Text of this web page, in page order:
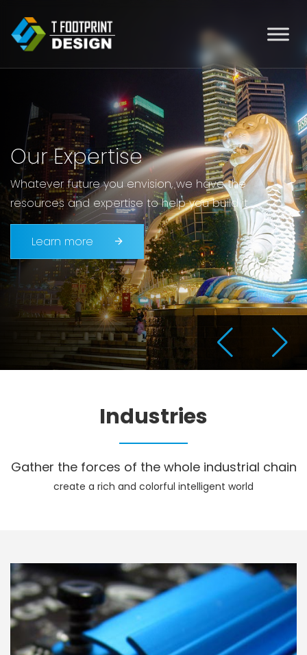
Our Expertise
Whatever future you envision, we have the
resources and expertise to help you build it.
Learn more
Industries
Gather the forces of the whole industrial chain
create a rich and colorful intelligent world